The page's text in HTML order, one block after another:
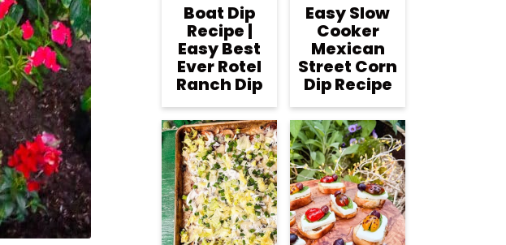
Boat Dip
Recipe |
Easy Best
Ever Rotel
Ranch Dip
Easy Slow
Cooker
Mexican
Street Corn
Dip Recipe